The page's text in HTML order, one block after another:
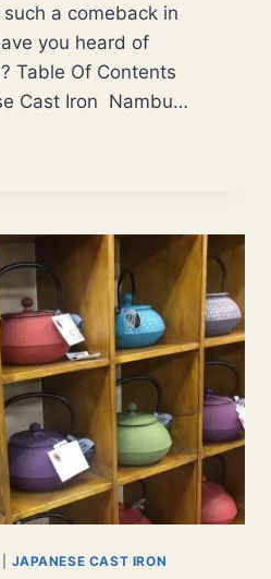
a comeback in
you heard of
Table Of Contents
Cast Iron Nambu…
JAPANESE CAST IRON